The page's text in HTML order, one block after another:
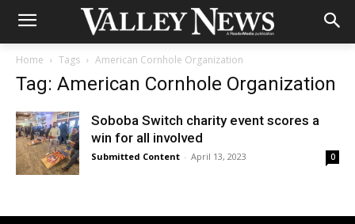
Home Tags American Cornhole Organization
Tag: American Cornhole Organization
Soboba Switch charity event scores a
win for all involved
Submitted Content - April 13, 2023 0